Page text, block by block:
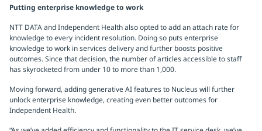
Putting enterprise knowledge to work
NTT DATA and Independent Health also opted to add an attach rate for
knowledge to every incident resolution. Doing so puts enterprise
knowledge to work in services delivery and further boosts positive
outcomes. Since that decision, the number of articles accessible to staff
has skyrocketed from under 10 to more than 1,000.
Moving forward, adding generative AI features to Nucleus will further
unlock enterprise knowledge, creating even better outcomes for
Independent Health.